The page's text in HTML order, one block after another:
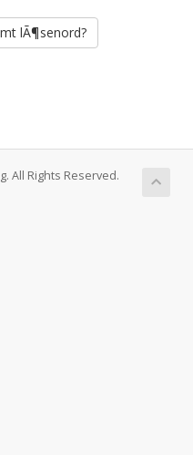
lÃ¶senord?
All Rights Reserved.